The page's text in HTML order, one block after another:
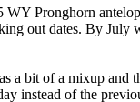
WY Pronghorn
out dates. By July
a bit of a mixup and
instead of the